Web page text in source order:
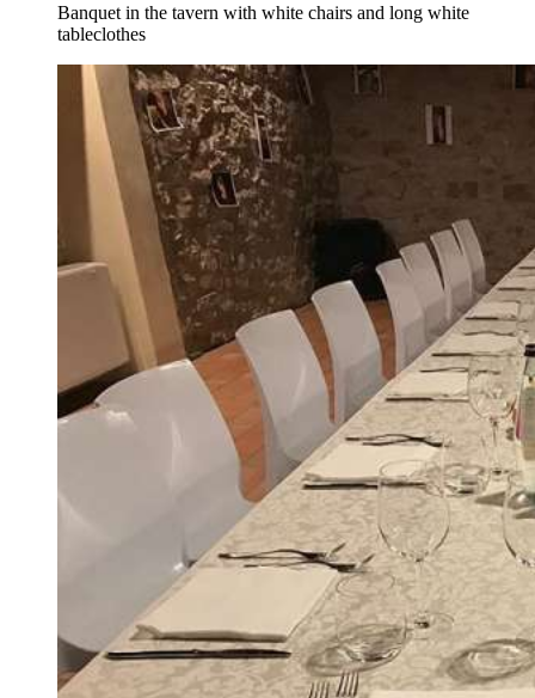
Banquet in the tavern with white chairs and long white
tableclothes